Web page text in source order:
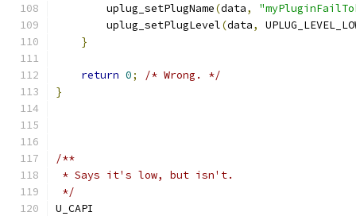
        uplug_setPlugName
(data,
        uplug_setPlugLevel
(data,
}
return 0;
/* Wrong. */
}
/**
* Says it's low, but isn't.
*/
U_CAPI